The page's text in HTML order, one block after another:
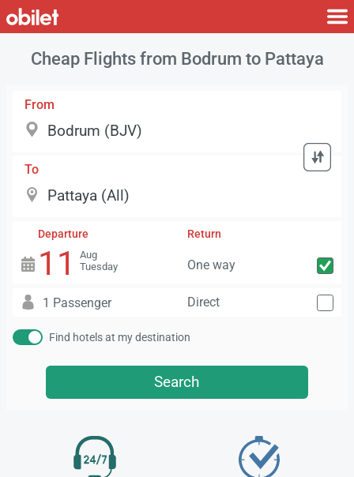
Cheap Flights from Bodrum to Pattaya
From
To
Departure
11
Aug
Tuesday
Return
One way
1 Passenger Direct
Find hotels at my destination
Search